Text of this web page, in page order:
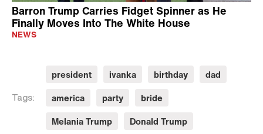
Barron Trump Carries Fidget Spinner as He
Finally Moves Into The White House
NEWS
Tags:
president ivanka birthday
dad
america
party
bride
Melania Trump
Donald Trump